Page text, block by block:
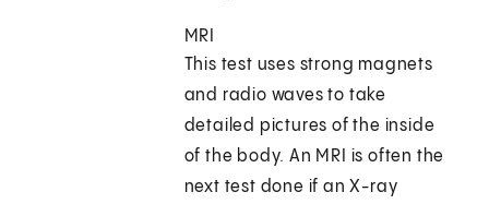
MRI
This test uses strong magnets
and radio waves to take
detailed pictures of the inside
of the body. An MRI is often the
next test done if an X-ray